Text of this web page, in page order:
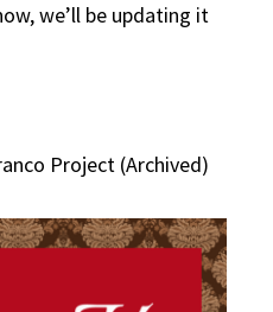
we’ll be updating it
Project (Archived)